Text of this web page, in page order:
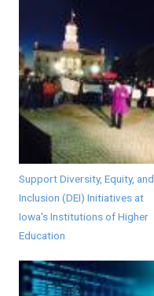
Support Diversity, Equity, and
Inclusion (DEI) Initiatives at
Iowa's Institutions of Higher
Education